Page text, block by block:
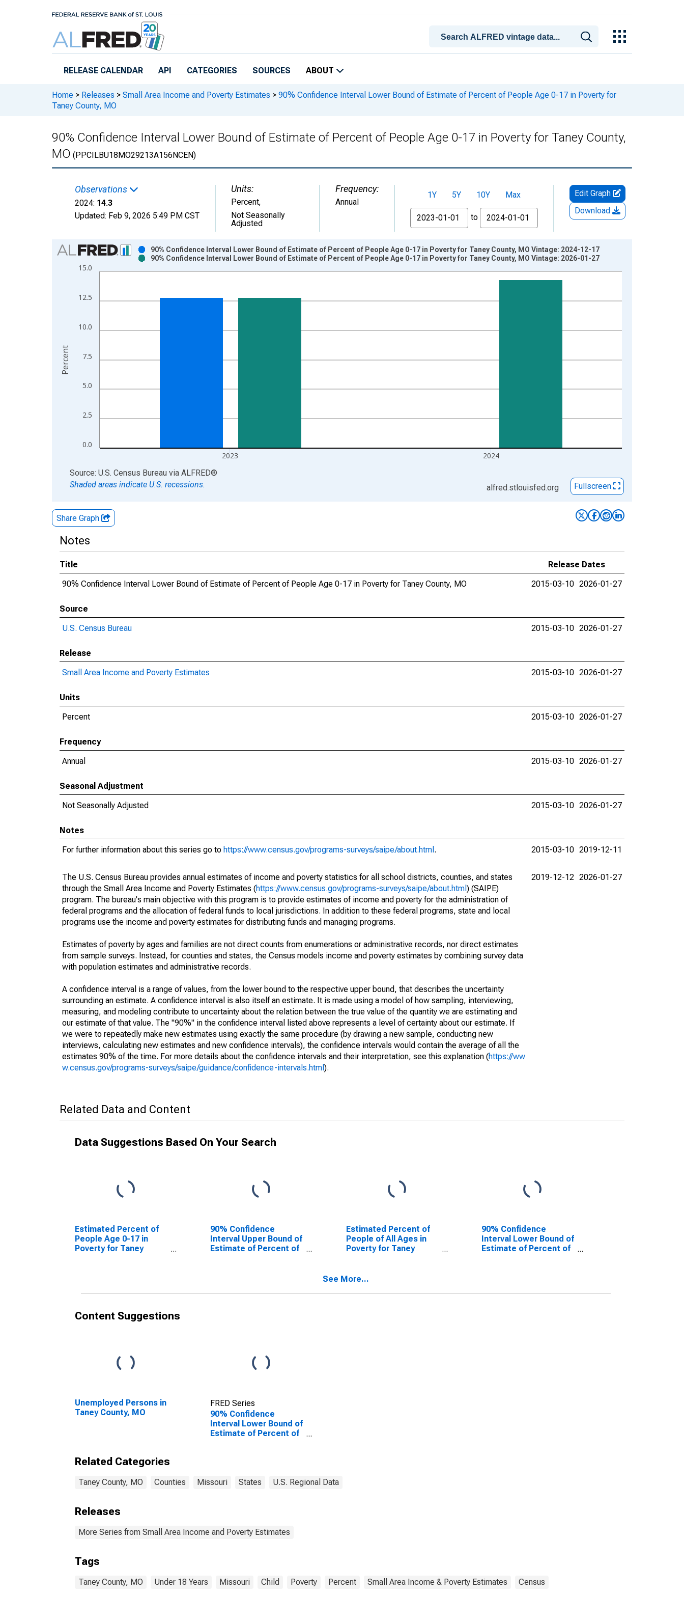
RELEASE CALENDAR API CATEGORIES SOURCES ABOUT
Home > Releases > Small Area Income and Poverty Estimates > 90% Confidence Interval Lower Bound of Estimate of Percent of People Age 0-17 in Poverty for
Taney County, MO
90% Confidence Interval Lower Bound of Estimate of Percent of People Age 0-17 in Poverty for Taney County,
MO (PPCILBU18MO29213A156NCEN)
Observations
2024: 14.3
Updated: Feb 9, 2026 5:49 PM CST
Units:
Percent,
Not Seasonally
Adjusted
Frequency:
Annual
1Y 5Y 10Y
Max
From
to
Edit Graph
Download
Chart
Bar chart with 2 data series.
View as data table, Chart
The chart has 2 Y axes displaying Percent and yAxisRight.
0.0
2.5
5.0
7.5
10.0
12.5
15.0
2023 2024
90% Confidence Interval Lower Bound of Estimate of Percent of People Age 0-17 in Poverty for Taney County, MO Vintage: 2024-12-17
90% Confidence Interval Lower Bound of Estimate of Percent of People Age 0-17 in Poverty for Taney County, MO Vintage: 2026-01-27
Percent
End of interactive chart.
Source: U.S. Census Bureau via ALFRED®
Shaded areas indicate U.S. recessions.
alfred.stlouisfed.org Fullscreen
Share Graph
Notes
Title
Release Dates
90% Confidence Interval Lower Bound of Estimate of Percent of People Age 0-17 in Poverty for Taney County, MO
2015-03-10 2026-01-27
Source
U.S. Census Bureau
2015-03-10 2026-01-27
Release
Small Area Income and Poverty Estimates
2015-03-10 2026-01-27
Units
Percent
2015-03-10 2026-01-27
Frequency
Annual
2015-03-10 2026-01-27
Seasonal Adjustment
Not Seasonally Adjusted
2015-03-10 2026-01-27
Notes
For further information about this series go to https://www.census.gov/programs-surveys/saipe/about.html . 2015-03-10 2019-12-11
The U.S. Census Bureau provides annual estimates of income and poverty statistics for all school districts, counties, and states
through the Small Area Income and Poverty Estimates (https://www.census.gov/programs-surveys/saipe/about.html ) (SAIPE)
program. The bureau's main objective with this program is to provide estimates of income and poverty for the administration of
federal programs and the allocation of federal funds to local jurisdictions. In addition to these federal programs, state and local
programs use the income and poverty estimates for distributing funds and managing programs.
Estimates of poverty by ages and families are not direct counts from enumerations or administrative records, nor direct estimates
from sample surveys. Instead, for counties and states, the Census models income and poverty estimates by combining survey data
with population estimates and administrative records.
A confidence interval is a range of values, from the lower bound to the respective upper bound, that describes the uncertainty
surrounding an estimate. A confidence interval is also itself an estimate. It is made using a model of how sampling, interviewing,
measuring, and modeling contribute to uncertainty about the relation between the true value of the quantity we are estimating and
our estimate of that value. The "90%" in the confidence interval listed above represents a level of certainty about our estimate. If
we were to repeatedly make new estimates using exactly the same procedure (by drawing a new sample, conducting new
interviews, calculating new estimates and new confidence intervals), the confidence intervals would contain the average of all the
estimates 90% of the time. For more details about the confidence intervals and their interpretation, see this explanation (https://ww
w.census.gov/programs-surveys/saipe/guidance/confidence-intervals.html ).
2019-12-12 2026-01-27
Related Data and Content
Data Suggestions Based On Your Search
Estimated Percent of
People Age 0-17 in
Poverty for Taney
90% Confidence
Interval Upper Bound of
Estimate of Percent of
Estimated Percent of
People of All Ages in
Poverty for Taney
90% Confidence
Interval Lower Bound of
Estimate of Percent of
See More...
Content Suggestions
Unemployed Persons in
Taney County, MO
FRED Series
90% Confidence
Interval Lower Bound of
Estimate of Percent of
Related Categories
Taney County, MO Counties Missouri States U.S. Regional Data
Releases
More Series from Small Area Income and Poverty Estimates
Tags
Taney County, MO Under 18 Years Missouri Child Poverty Percent Small Area Income & Poverty Estimates Census